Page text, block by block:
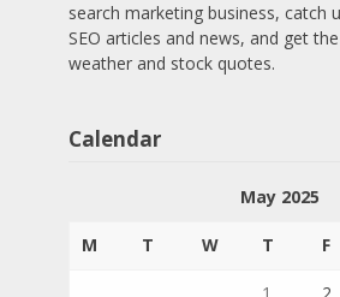
search marketing business, catch
SEO articles and news, and get
weather and stock quotes.
Calendar
May 2025
M T W T F